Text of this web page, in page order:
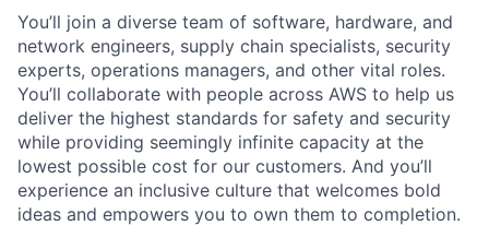
You’ll join a diverse team of software, hardware, and
network engineers, supply chain specialists, security
experts, operations managers, and other vital roles.
You’ll collaborate with people across AWS to help us
deliver the highest standards for safety and security
while providing seemingly infinite capacity at the
lowest possible cost for our customers. And you’ll
experience an inclusive culture that welcomes bold
ideas and empowers you to own them to completion.